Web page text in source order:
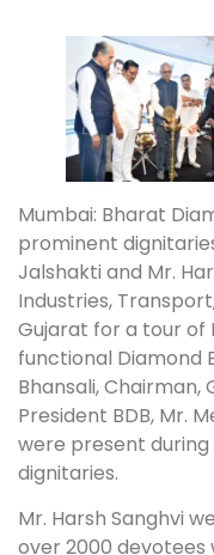
Mumbai: Bharat
prominent
Jalshakti and Mr.
Industries,
Gujarat for a tour of
functional Diamond
Bhansali, Chairman,
President BDB, Mr.
were present
dignitaries.
Mr. Harsh Sanghvi
over 2000 devotees